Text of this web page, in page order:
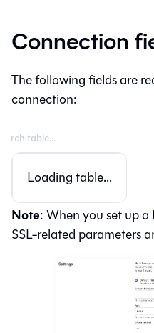
Connection
The following fields are
connection:
Loading table...
Note: When you set up
SSL-related parameters